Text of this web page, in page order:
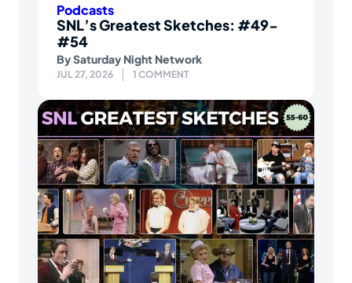
Podcasts
SNL’s Greatest Sketches: #49-
#54
BySaturday Night Network
JUL 27, 2026 1 COMMENT